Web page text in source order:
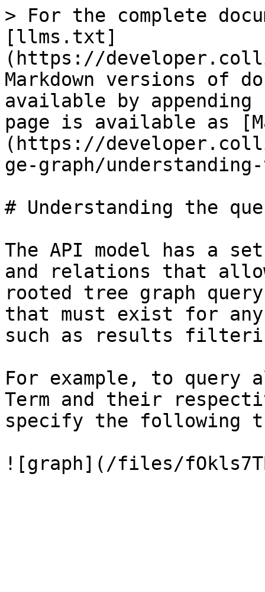
> For the complete
[llms.txt]
(https://
Markdown versions of
available by
page is available as
(https://
ge-graph/
# Understanding the
The API model has a
and relations that
rooted tree graph
that must exist for
such as results
For example, to query
Term and their
specify the following